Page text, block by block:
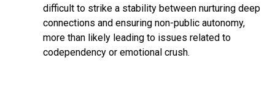
difficult to strike a stability between nurturing deep
connections and ensuring non-public autonomy,
more than likely leading to issues related to
codependency or emotional crush.